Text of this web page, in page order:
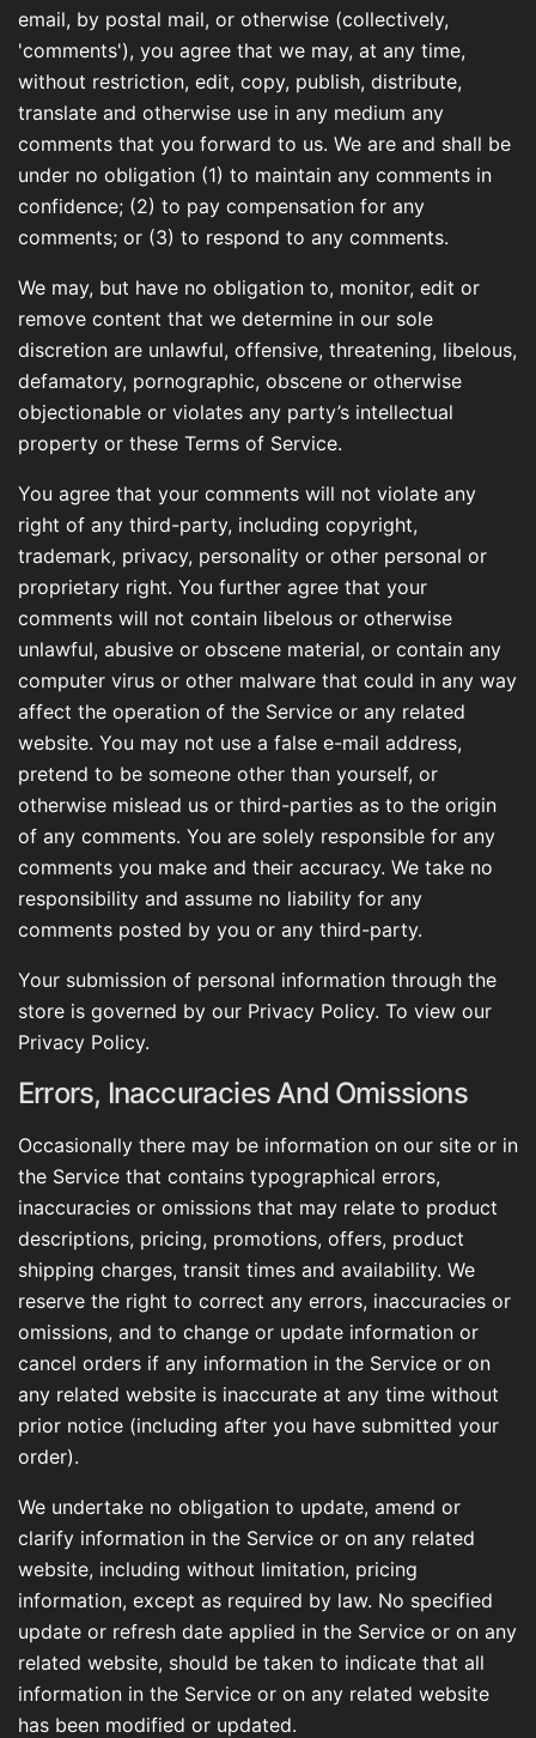
email, by postal mail, or otherwise (collectively,
'comments'), you agree that we may, at any time,
without restriction, edit, copy, publish, distribute,
translate and otherwise use in any medium any
comments that you forward to us. We are and shall be
under no obligation (1) to maintain any comments in
confidence; (2) to pay compensation for any
comments; or (3) to respond to any comments.
We may, but have no obligation to, monitor, edit or
remove content that we determine in our sole
discretion are unlawful, offensive, threatening, libelous,
defamatory, pornographic, obscene or otherwise
objectionable or violates any party’s intellectual
property or these Terms of Service.
You agree that your comments will not violate any
right of any third-party, including copyright,
trademark, privacy, personality or other personal or
proprietary right. You further agree that your
comments will not contain libelous or otherwise
unlawful, abusive or obscene material, or contain any
computer virus or other malware that could in any way
affect the operation of the Service or any related
website. You may not use a false e-mail address,
pretend to be someone other than yourself, or
otherwise mislead us or third-parties as to the origin
of any comments. You are solely responsible for any
comments you make and their accuracy. We take no
responsibility and assume no liability for any
comments posted by you or any third-party.
Your submission of personal information through the
store is governed by our Privacy Policy. To view our
Privacy Policy.
Errors, Inaccuracies And Omissions
Occasionally there may be information on our site or in
the Service that contains typographical errors,
inaccuracies or omissions that may relate to product
descriptions, pricing, promotions, offers, product
shipping charges, transit times and availability. We
reserve the right to correct any errors, inaccuracies or
omissions, and to change or update information or
cancel orders if any information in the Service or on
any related website is inaccurate at any time without
prior notice (including after you have submitted your
order).
We undertake no obligation to update, amend or
clarify information in the Service or on any related
website, including without limitation, pricing
information, except as required by law. No specified
update or refresh date applied in the Service or on any
related website, should be taken to indicate that all
information in the Service or on any related website
has been modified or updated.